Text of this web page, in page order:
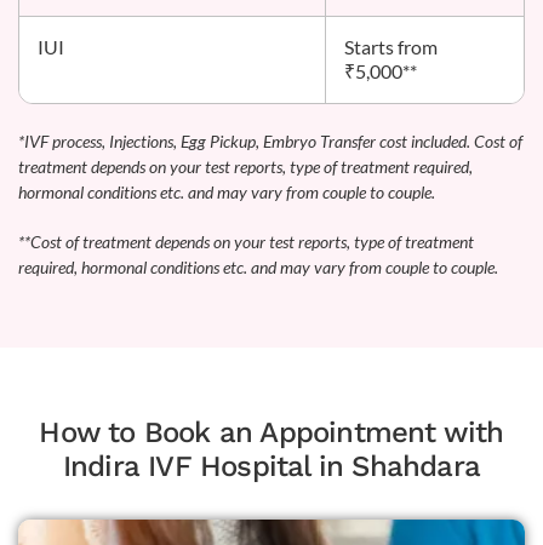
IUI
Starts from
₹5,000**
*IVF process, Injections, Egg Pickup, Embryo Transfer cost included. Cost of
treatment depends on your test reports, type of treatment required,
hormonal conditions etc. and may vary from couple to couple.
**Cost of treatment depends on your test reports, type of treatment
required, hormonal conditions etc. and may vary from couple to couple.
How to Book an Appointment with
Indira IVF Hospital in Shahdara